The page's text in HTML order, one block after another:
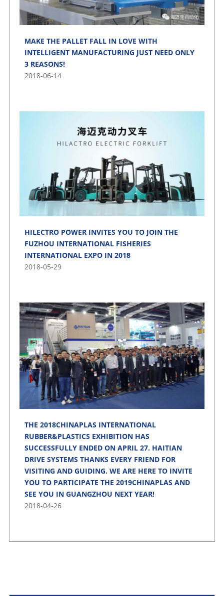
MAKE THE PALLET FALL IN LOVE WITH
INTELLIGENT MANUFACTURING JUST NEED ONLY
3 REASONS!
2018-06-14
HILECTRO POWER INVITES YOU TO JOIN THE
FUZHOU INTERNATIONAL FISHERIES
INTERNATIONAL EXPO IN 2018
2018-05-29
THE 2018CHINAPLAS INTERNATIONAL
RUBBER&PLASTICS EXHIBITION HAS
SUCCESSFULLY ENDED ON APRIL 27. HAITIAN
DRIVE SYSTEMS THANKS EVERY FRIEND FOR
VISITING AND GUIDING. WE ARE HERE TO INVITE
YOU TO PARTICIPATE THE 2019CHINAPLAS AND
SEE YOU IN GUANGZHOU NEXT YEAR!
2018-04-26